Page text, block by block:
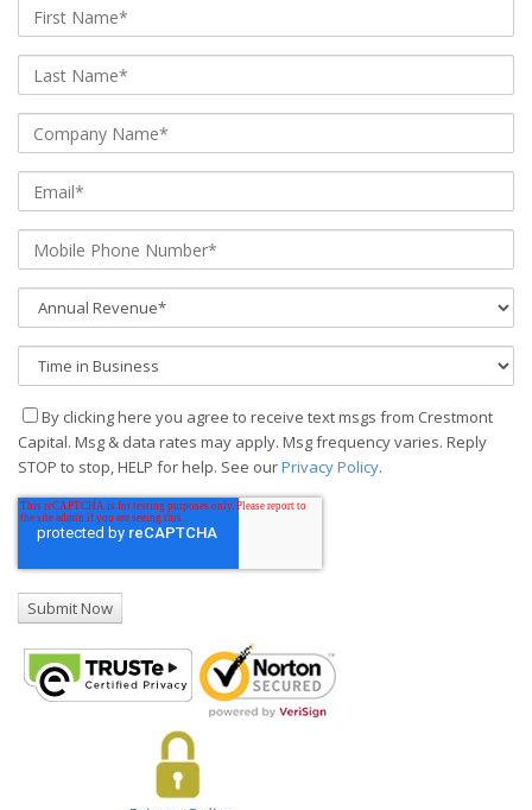
By clicking here you agree to receive text msgs from Crestmont
Capital. Msg & data rates may apply. Msg frequency varies. Reply
STOP to stop, HELP for help. See ourPrivacy Policy.